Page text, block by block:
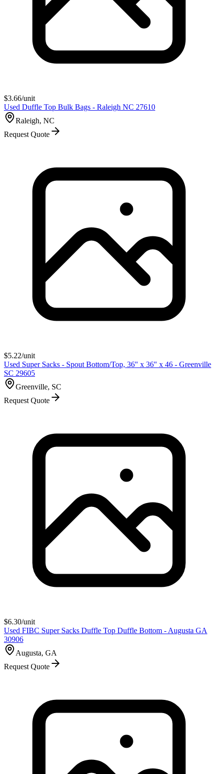
$3.66/unit
Used Duffle Top Bulk Bags - Raleigh NC 27610
Raleigh, NC
Request Quote
$5.22/unit
Used Super Sacks - Spout Bottom/Top, 36" x 36" x 46 - Greenville
SC 29605
Greenville, SC
Request Quote
$6.30/unit
Used FIBC Super Sacks Duffle Top Duffle Bottom - Augusta GA
30906
Augusta, GA
Request Quote